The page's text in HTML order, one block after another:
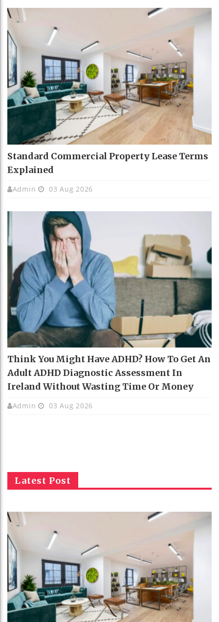
Standard Commercial Property Lease Terms
Explained
Admin 03 Aug 2026
Think You Might Have ADHD? How To Get An
Adult ADHD Diagnostic Assessment In
Ireland Without Wasting Time Or Money
Admin 03 Aug 2026
Latest Post